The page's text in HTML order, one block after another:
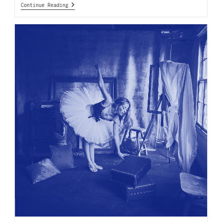
Continue Reading